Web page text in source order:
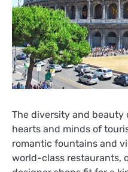
The diversity and beauty
hearts and minds of
romantic fountains and
world-class restaurants,